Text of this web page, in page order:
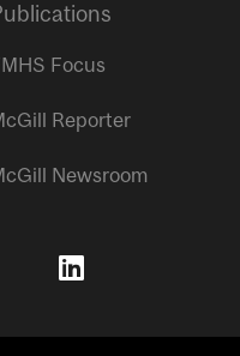
Focus
Reporter
Newsroom